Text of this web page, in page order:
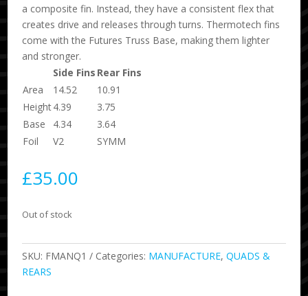
a composite fin. Instead, they have a consistent flex that
creates drive and releases through turns. Thermotech fins
come with the Futures Truss Base, making them lighter
and stronger.
Side Fins Rear Fins
Area
14.52
10.91
Height4.39
3.75
Base
4.34
3.64
Foil
V2 SYMM
£35.00
Out of stock
SKU: FMANQ1 Categories: MANUFACTURE,QUADS &
REARS